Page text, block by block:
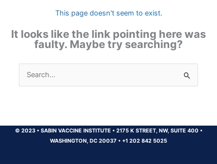
This page doesn't seem to exist.
It looks like the link pointing here was
faulty. Maybe try searching?
Search
for:
© 2023 •SABIN VACCINE INSTITUTE •2175 K STREET, NW, SUITE 400 •
WASHINGTON, DC 20037 • +1 202 842 5025